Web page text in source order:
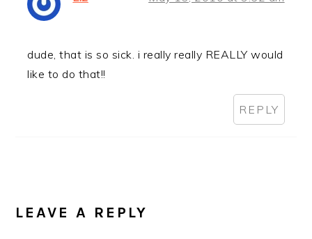
dude, that is so sick. i really really REALLY would
like to do that!!
REPLY
LEAVE A REPLY